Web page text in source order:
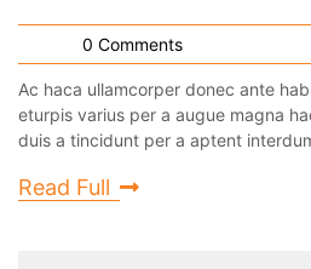
0 Comments
Ac haca ullamcorper donec ante
eturpis varius per a augue magna
duis a tincidunt per a aptent
Read Full